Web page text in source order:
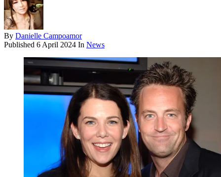
By Danielle Campoamor
Published 6 April 2024 In News